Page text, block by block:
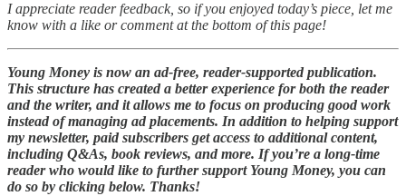
I appreciate reader feedback, so if you enjoyed today’s piece, let me
know with a like or comment at the bottom of this page!
Young Money is now an ad-free, reader-supported publication.
This structure has created a better experience for both the reader
and the writer, and it allows me to focus on producing good work
instead of managing ad placements. In addition to helping support
my newsletter, paid subscribers get access to additional content,
including Q&As, book reviews, and more. If you’re a long-time
reader who would like to further support Young Money, you can
do so by clicking below. Thanks!